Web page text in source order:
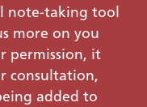
note-taking tool
more on you
permission, it
consultation,
added to